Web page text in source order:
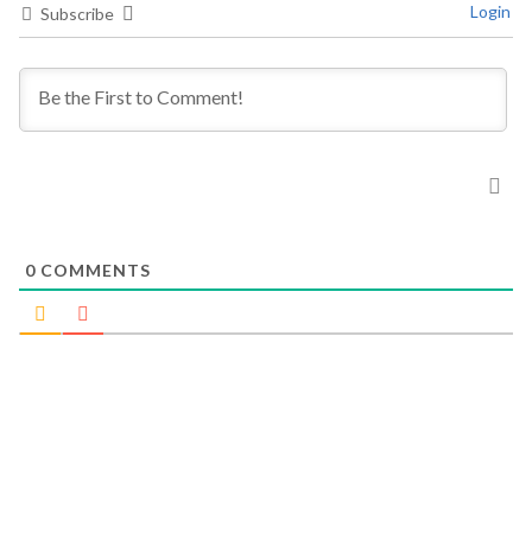
Subscribe Login
0 COMMENTS